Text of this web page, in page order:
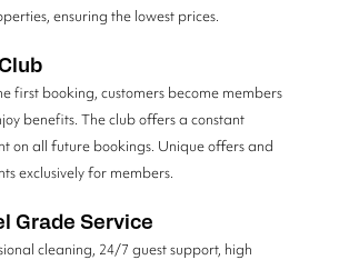
ensuring the lowest prices.
first booking, customers become members
benefits. The club offers a constant
on all future bookings. Unique offers and
exclusively for members.
Grade Service
cleaning, 24/7 guest support, high